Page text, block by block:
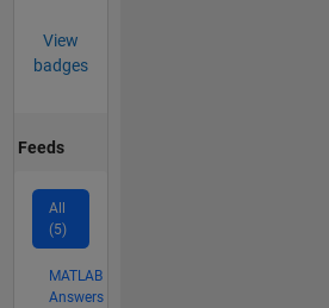
View
badges
Feeds
All
(5)
MATLAB
Answers